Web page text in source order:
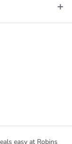
easy at Robins